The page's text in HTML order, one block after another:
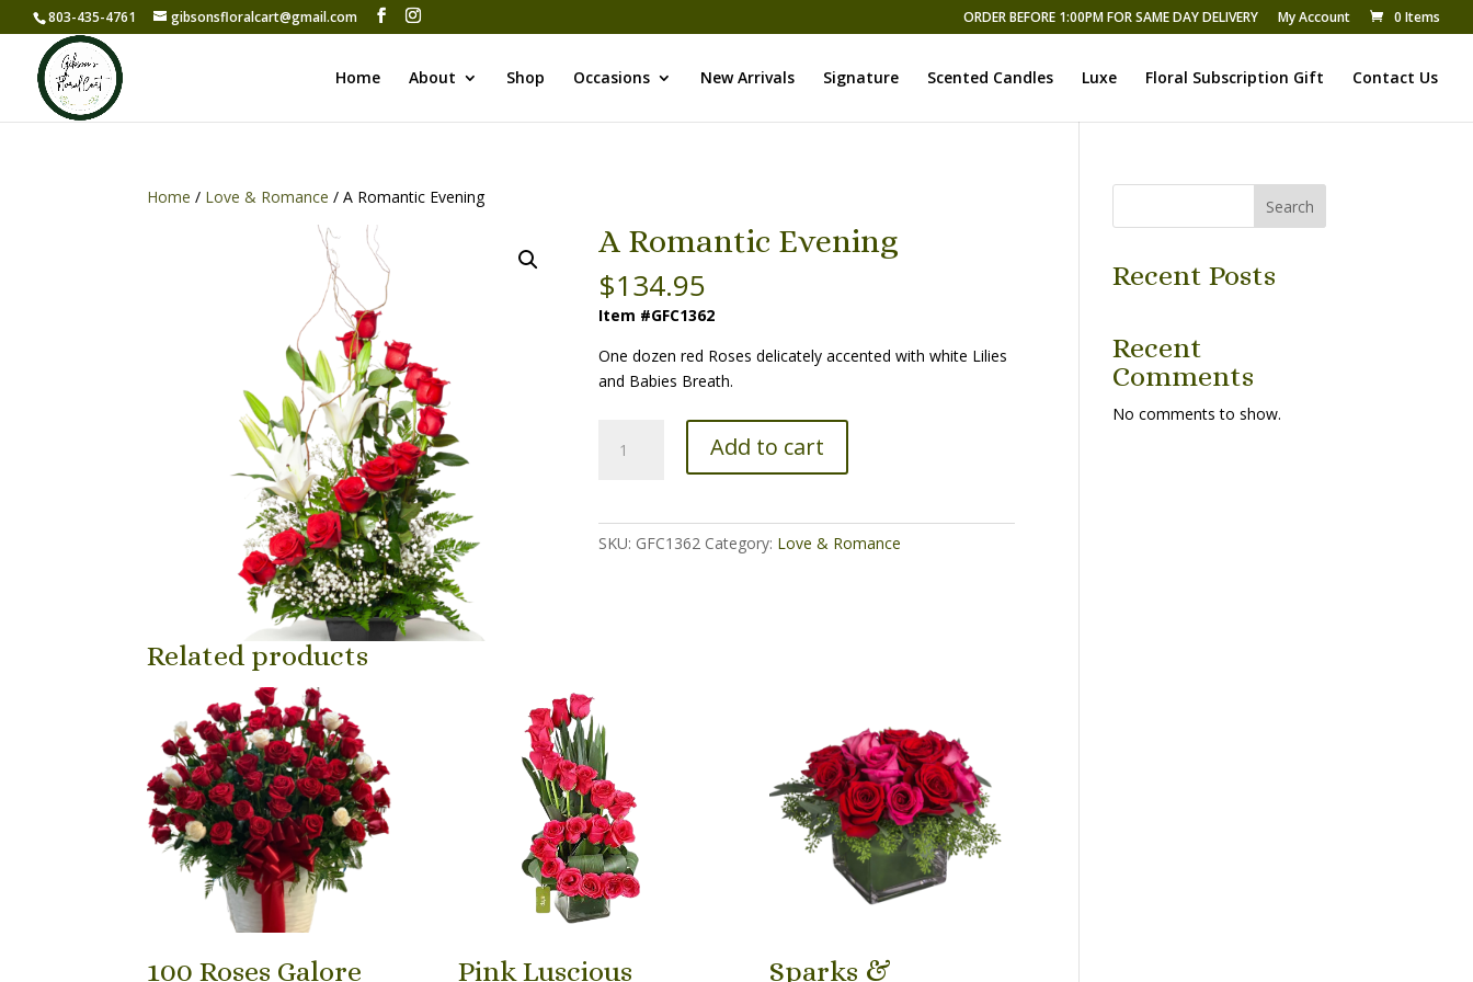
803-435-4761 gibsonsfloralcart@gmail.com ORDER BEFORE 1:00PM FOR SAME DAY DELIVERY My Account 0 Items
Home About Shop Occasions New Arrivals Signature Scented Candles Luxe Floral Subscription Gift Contact Us
Home / Love & Romance / A Romantic Evening
A Romantic Evening
$134.95
Item #GFC1362
One dozen red Roses delicately accented with white Lilies
and Babies Breath.
Romantic
Add to cart
SKU: GFC1362 Category: Love & Romance
Related products
100 Roses Galore Pink Luscious Sparks &
Search
Recent Posts
Recent
Comments
No comments to show.